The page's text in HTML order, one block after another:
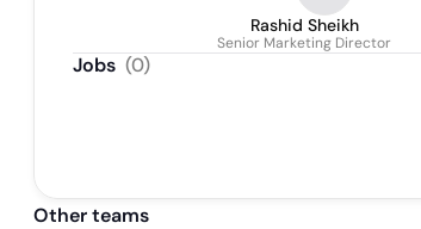
Rashid Sheikh
Senior Marketing Director
Jobs (0)
Other teams